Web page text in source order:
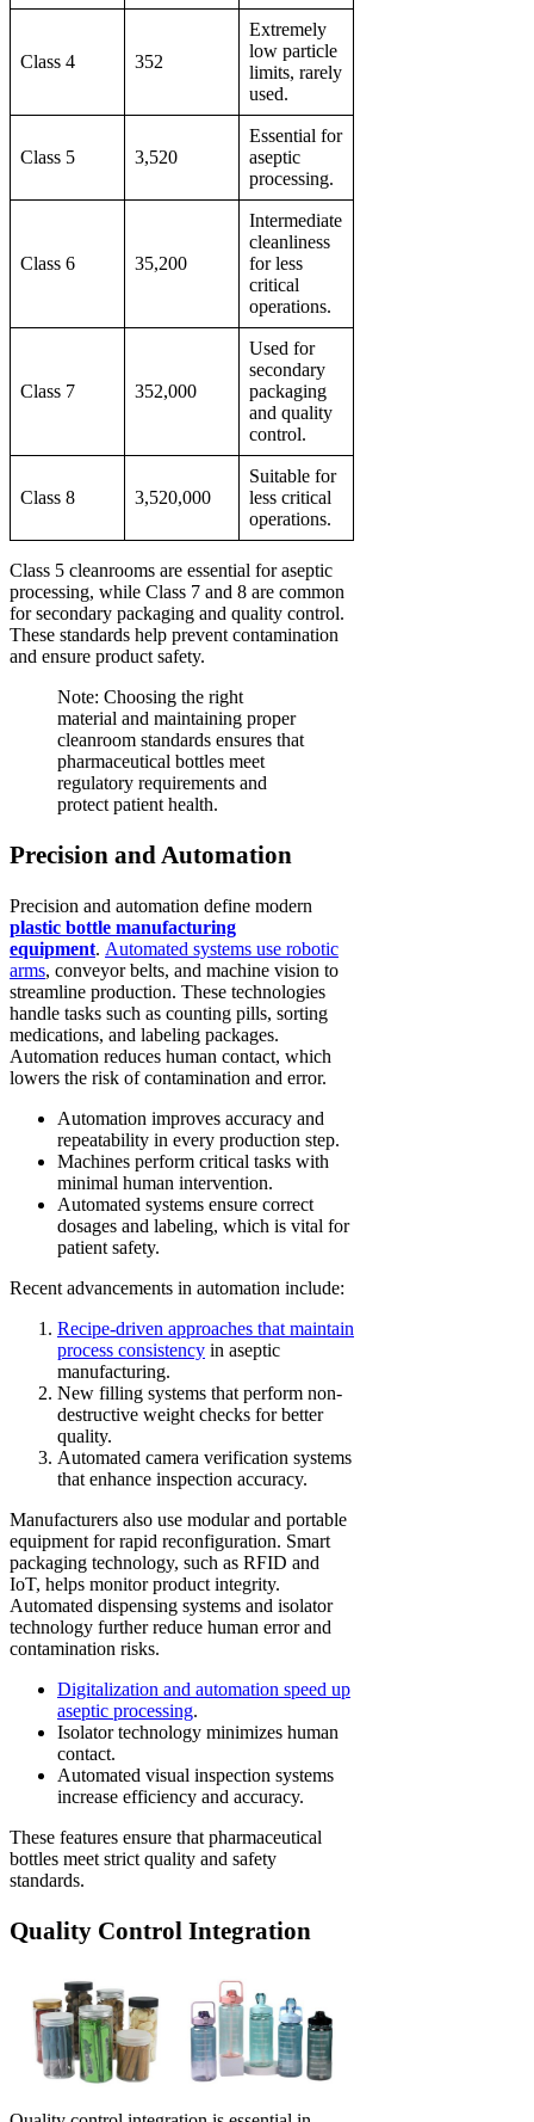
Class 4 352
Extremely
low particle
limits, rarely
used.
Class 5 3,520
Essential for
aseptic
processing.
Class 6 35,200
Intermediate
cleanliness
for less
critical
operations.
Class 7 352,000
Used for
secondary
packaging
and quality
control.
Class 8 3,520,000
Suitable for
less critical
operations.
Class 5 cleanrooms are essential for aseptic
processing, while Class 7 and 8 are common
for secondary packaging and quality control.
These standards help prevent contamination
and ensure product safety.
Note: Choosing the right
material and maintaining proper
cleanroom standards ensures that
pharmaceutical bottles meet
regulatory requirements and
protect patient health.
Precision and Automation
Precision and automation define modern
plastic bottle manufacturing
equipment. Automated systems use robotic
arms, conveyor belts, and machine vision to
streamline production. These technologies
handle tasks such as counting pills, sorting
medications, and labeling packages.
Automation reduces human contact, which
lowers the risk of contamination and error.
Automation improves accuracy and
repeatability in every production step.
Machines perform critical tasks with
minimal human intervention.
Automated systems ensure correct
dosages and labeling, which is vital for
patient safety.
Recent advancements in automation include:
Recipe-driven approaches that maintain
process consistency in aseptic
manufacturing.
New filling systems that perform non-
destructive weight checks for better
quality.
Automated camera verification systems
that enhance inspection accuracy.
Manufacturers also use modular and portable
equipment for rapid reconfiguration. Smart
packaging technology, such as RFID and
IoT, helps monitor product integrity.
Automated dispensing systems and isolator
technology further reduce human error and
contamination risks.
Digitalization and automation speed up
aseptic processing.
Isolator technology minimizes human
contact.
Automated visual inspection systems
increase efficiency and accuracy.
These features ensure that pharmaceutical
bottles meet strict quality and safety
standards.
Quality Control Integration